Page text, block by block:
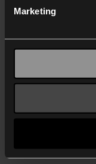
Marketing